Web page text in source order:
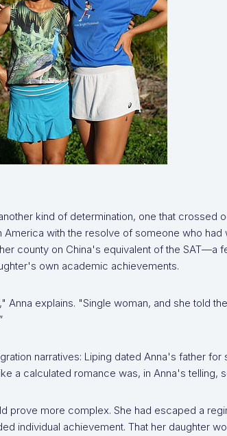
kind of determination, one that crossed
America with the resolve of someone who
county on China's equivalent of the SAT—a
own academic achievements.
Anna explains. "Single woman, and she told
narratives: Liping dated Anna's father for
a calculated romance was, in Anna's telling,
prove more complex. She had escaped a
individual achievement. That her daughter